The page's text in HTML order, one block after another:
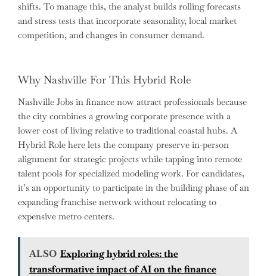
shifts. To manage this, the analyst builds rolling forecasts
and stress tests that incorporate seasonality, local market
competition, and changes in consumer demand.
Why Nashville For This Hybrid Role
Nashville Jobs in finance now attract professionals because
the city combines a growing corporate presence with a
lower cost of living relative to traditional coastal hubs. A
Hybrid Role here lets the company preserve in-person
alignment for strategic projects while tapping into remote
talent pools for specialized modeling work. For candidates,
it’s an opportunity to participate in the building phase of an
expanding franchise network without relocating to
expensive metro centers.
ALSO Exploring hybrid roles: the
transformative impact of AI on the finance